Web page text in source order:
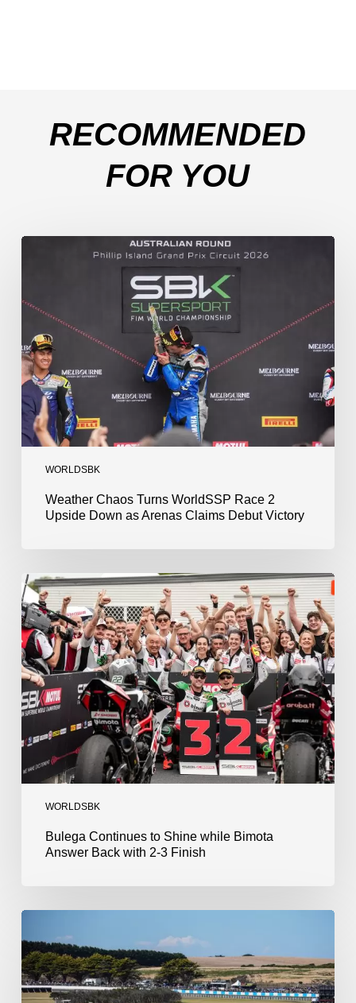
RECOMMENDED
FOR YOU
WORLDSBK
Weather
Race
Down
as
Arenas
Claims
Debut
Victory
Weather Chaos Turns WorldSSP Race 2
Upside Down as Arenas Claims Debut Victory
WORLDSBK
Bulega
Continues
to
Shine
while
Bimota
Answer
Back
with
2-
Finish
Bulega Continues to Shine while Bimota
Answer Back with 2-3 Finish
Bulega
Race
1
as
Ducati